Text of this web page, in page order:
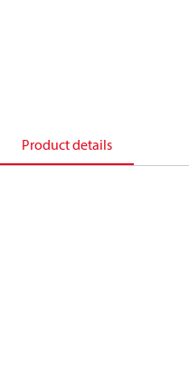
Product details